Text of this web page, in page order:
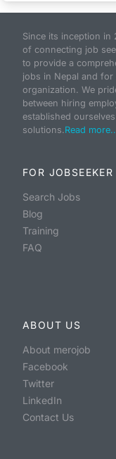
Since its inception
of connecting job
to provide a
jobs in Nepal and
organization. We
between hiring
established
solutions.Read
FOR JOBSEEKER
Search Jobs
Blog
Training
FAQ
ABOUT US
About merojob
Facebook
Twitter
LinkedIn
Contact Us